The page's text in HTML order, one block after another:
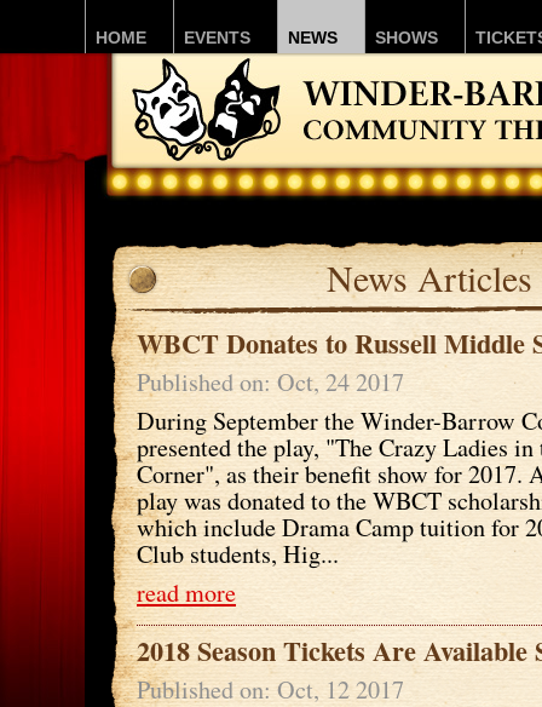
HOME EVENTS NEWS SHOWS
News Articles
WBCT Donates to Russell Middle
Published on: Oct, 24 2017
During September the Winder-Barrow
presented the play, "The Crazy Ladies in
Corner", as their benefit show for
play was donated to the WBCT
which include Drama Camp tuition for
Club students, Hig...
read more
2018 Season Tickets Are Available
Published on: Oct, 12 2017